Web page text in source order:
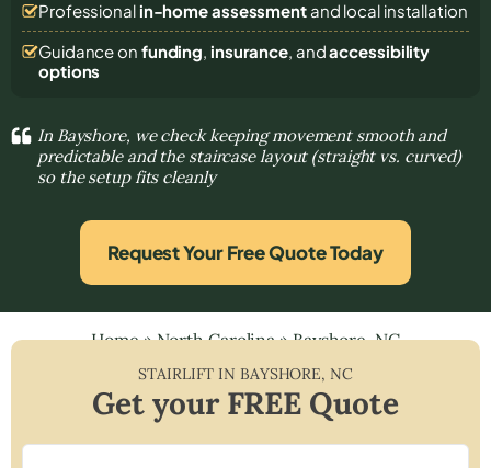
Professional in-home assessmentand local installation
Guidance on funding, insurance, andaccessibility
options
In Bayshore, we check keeping movement smooth and
predictable and the staircase layout (straight vs. curved)
so the setup fits cleanly
Request Your Free Quote Today
Home»North Carolina»Bayshore, NC
STAIRLIFT IN BAYSHORE, NC
Get your FREE Quote